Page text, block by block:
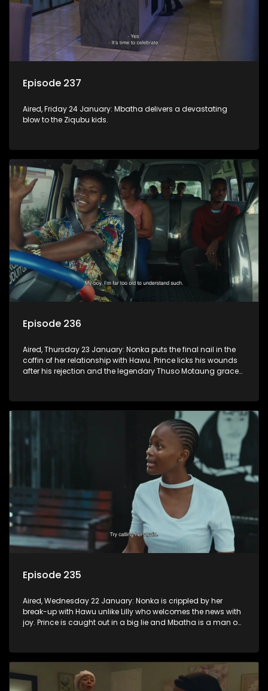
Episode 237
Aired, Friday 24 January: Mbatha delivers a devastating
blow to the Ziqubu kids.
Episode 236
Aired, Thursday 23 January: Nonka puts the final nail in the
coffin of her relationship with Hawu. Prince licks his wounds
after his rejection and the legendary Thuso Motaung graces
Episode 235
Aired, Wednesday 22 January: Nonka is crippled by her
break-up with Hawu unlike Lilly who welcomes the news with
joy. Prince is caught out in a big lie and Mbatha is a man on